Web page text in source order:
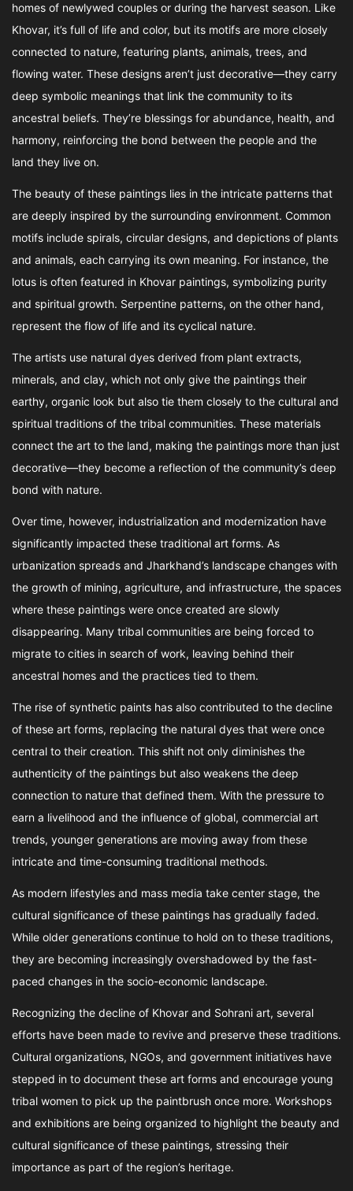
homes of newlywed couples or during the harvest season. Like
Khovar, it’s full of life and color, but its motifs are more closely
connected to nature, featuring plants, animals, trees, and
flowing water. These designs aren’t just decorative—they carry
deep symbolic meanings that link the community to its
ancestral beliefs. They’re blessings for abundance, health, and
harmony, reinforcing the bond between the people and the
land they live on.
The beauty of these paintings lies in the intricate patterns that
are deeply inspired by the surrounding environment. Common
motifs include spirals, circular designs, and depictions of plants
and animals, each carrying its own meaning. For instance, the
lotus is often featured in Khovar paintings, symbolizing purity
and spiritual growth. Serpentine patterns, on the other hand,
represent the flow of life and its cyclical nature.
The artists use natural dyes derived from plant extracts,
minerals, and clay, which not only give the paintings their
earthy, organic look but also tie them closely to the cultural and
spiritual traditions of the tribal communities. These materials
connect the art to the land, making the paintings more than just
decorative—they become a reflection of the community’s deep
bond with nature.
Over time, however, industrialization and modernization have
significantly impacted these traditional art forms. As
urbanization spreads and Jharkhand’s landscape changes with
the growth of mining, agriculture, and infrastructure, the spaces
where these paintings were once created are slowly
disappearing. Many tribal communities are being forced to
migrate to cities in search of work, leaving behind their
ancestral homes and the practices tied to them.
The rise of synthetic paints has also contributed to the decline
of these art forms, replacing the natural dyes that were once
central to their creation. This shift not only diminishes the
authenticity of the paintings but also weakens the deep
connection to nature that defined them. With the pressure to
earn a livelihood and the influence of global, commercial art
trends, younger generations are moving away from these
intricate and time-consuming traditional methods.
As modern lifestyles and mass media take center stage, the
cultural significance of these paintings has gradually faded.
While older generations continue to hold on to these traditions,
they are becoming increasingly overshadowed by the fast-
paced changes in the socio-economic landscape.
Recognizing the decline of Khovar and Sohrani art, several
efforts have been made to revive and preserve these traditions.
Cultural organizations, NGOs, and government initiatives have
stepped in to document these art forms and encourage young
tribal women to pick up the paintbrush once more. Workshops
and exhibitions are being organized to highlight the beauty and
cultural significance of these paintings, stressing their
importance as part of the region’s heritage.